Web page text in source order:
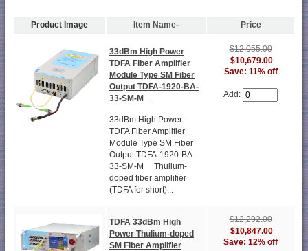
Product Image Item Name- Price
33dBm High Power
TDFA Fiber Amplifier
Module Type SM Fiber
Output TDFA-1920-BA-
33-SM-M
33dBm High Power
TDFA Fiber Amplifier
Module Type SM Fiber
Output TDFA-1920-BA-
33-SM-M Thulium-
doped fiber amplifier
(TDFA for short)...
$12,055.00
$10,679.00
Save: 11% off
Add:
TDFA 33dBm High
Power Thulium-doped
SM Fiber Amplifier
$12,292.00
$10,847.00
Save: 12% off